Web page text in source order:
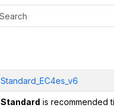
Standard_EC4es_v6
Standard is recommended